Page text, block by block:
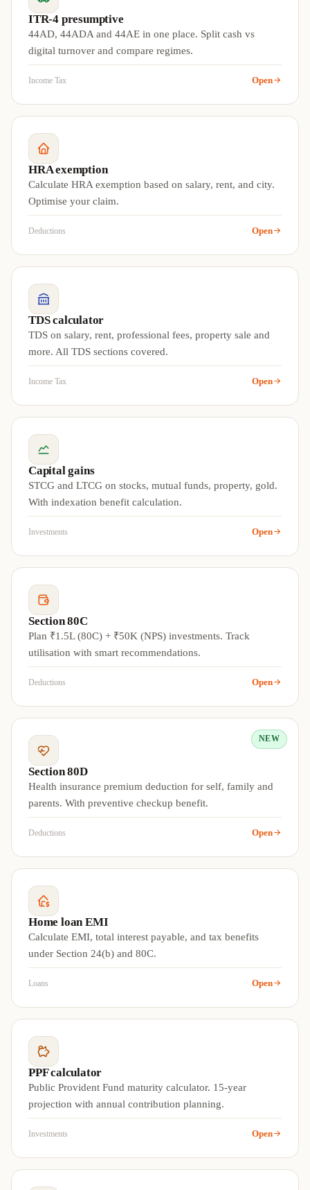
ITR-4 presumptive
44AD, 44ADA and 44AE in one place. Split cash vs
digital turnover and compare regimes.
Income Tax Open
HRA exemption
Calculate HRA exemption based on salary, rent, and city.
Optimise your claim.
Deductions Open
TDS calculator
TDS on salary, rent, professional fees, property sale and
more. All TDS sections covered.
Income Tax Open
Capital gains
STCG and LTCG on stocks, mutual funds, property, gold.
With indexation benefit calculation.
Investments Open
Section 80C
Plan ₹1.5L (80C) + ₹50K (NPS) investments. Track
utilisation with smart recommendations.
Deductions Open
NEW
Section 80D
Health insurance premium deduction for self, family and
parents. With preventive checkup benefit.
Deductions Open
Home loan EMI
Calculate EMI, total interest payable, and tax benefits
under Section 24(b) and 80C.
Loans Open
PPF calculator
Public Provident Fund maturity calculator. 15-year
projection with annual contribution planning.
Investments Open